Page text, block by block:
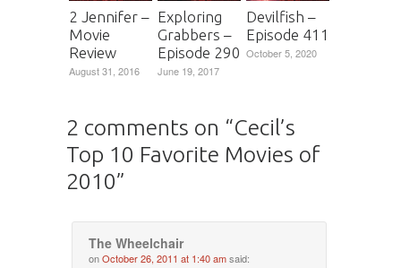
2 Jennifer –
Movie
Review
August 31, 2016
Exploring
Grabbers –
Episode 290
June 19, 2017
Devilfish –
Episode 411
October 5, 2020
2 comments on “Cecil’s
Top 10 Favorite Movies of
2010”
The Wheelchair
onOctober 26, 2011 at 1:40 amsaid: